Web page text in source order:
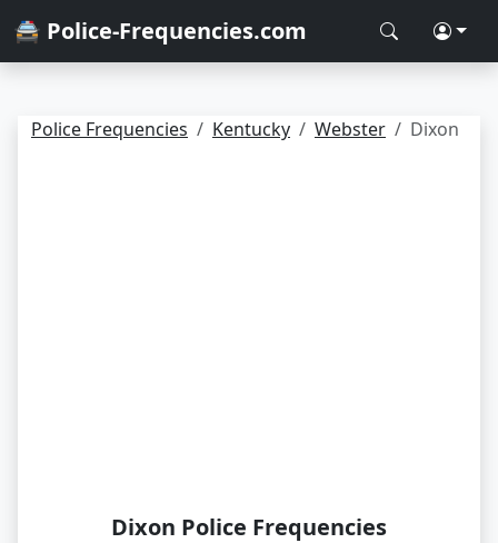
🚔 Police-Frequencies.com
Police Frequencies Kentucky Webster Dixon
Dixon Police Frequencies